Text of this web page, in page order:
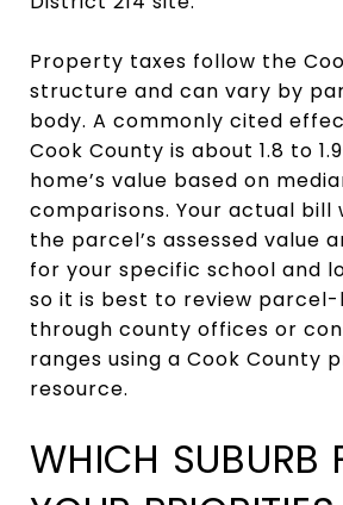
Property taxes follow the
structure and can vary by
body. A commonly cited
Cook County is about 1.8 to
home’s value based on
comparisons. Your actual bill
the parcel’s assessed value
for your specific school and
so it is best to review
through county offices or
ranges using a Cook County
resource.
WHICH SUBURB